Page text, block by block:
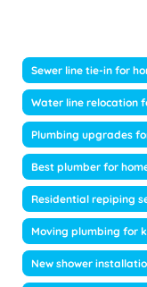
Sewer line tie-in for
Water line relocation
Plumbing upgrades
Best plumber for
Residential repiping
Moving plumbing for
New shower